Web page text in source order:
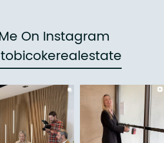
On Instagram